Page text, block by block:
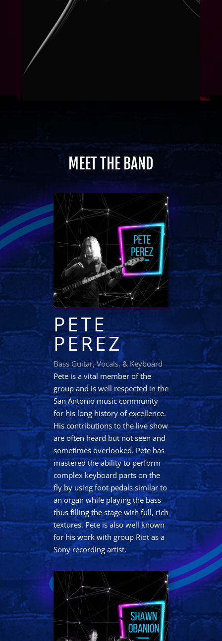
MEET THE BAND
PETE
PEREZ
Bass Guitar, Vocals, & Keyboard
Pete is a vital member of the
group and is well respected in the
San Antonio music community
for his long history of excellence.
His contributions to the live show
are often heard but not seen and
sometimes overlooked. Pete has
mastered the ability to perform
complex keyboard parts on the
fly by using foot pedals similar to
an organ while playing the bass
thus filling the stage with full, rich
textures. Pete is also well known
for his work with group Riot as a
Sony recording artist.